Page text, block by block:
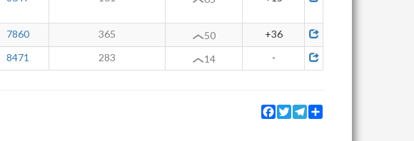
7860 365 50
+36
8471 283 14 -
Facebook
TwitterTelegram